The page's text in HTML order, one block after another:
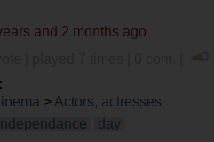
and 2 months ago
> Actors, actresses
day